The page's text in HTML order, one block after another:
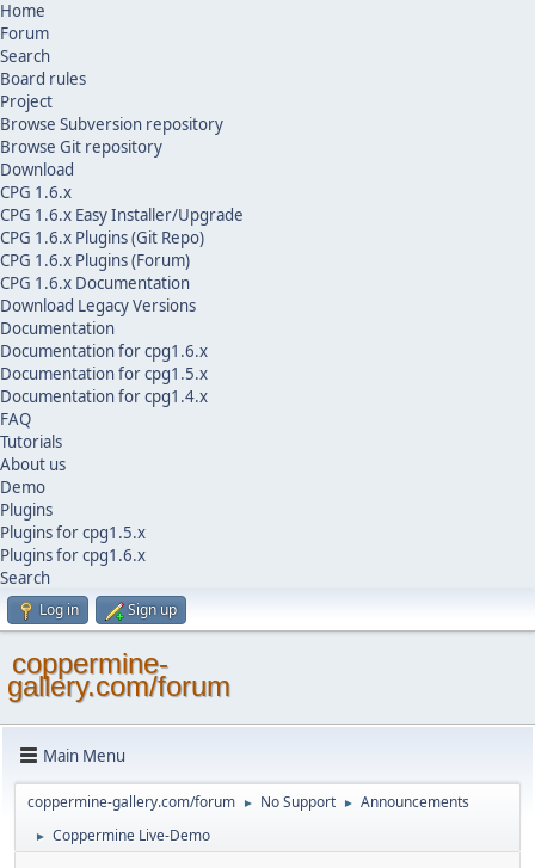
Home
Forum
Search
Board rules
Project
Browse Subversion repository
Browse Git repository
Download
CPG 1.6.x
CPG 1.6.x Easy Installer/Upgrade
CPG 1.6.x Plugins (Git Repo)
CPG 1.6.x Plugins (Forum)
CPG 1.6.x Documentation
Download Legacy Versions
Documentation
Documentation for cpg1.6.x
Documentation for cpg1.5.x
Documentation for cpg1.4.x
FAQ
Tutorials
About us
Demo
Plugins
Plugins for cpg1.5.x
Plugins for cpg1.6.x
Search
Log in Sign up
coppermine-
gallery.com/forum
Main Menu
coppermine-gallery.com/forum ► No Support ► Announcements
► Coppermine Live-Demo